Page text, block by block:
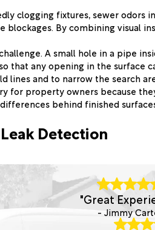
clogging fixtures, sewer
By combining visual
A small hole in a pipe
that any opening in the surface
lines and to narrow the search
for property owners because
behind finished
Detection
"Great
- Jimmy